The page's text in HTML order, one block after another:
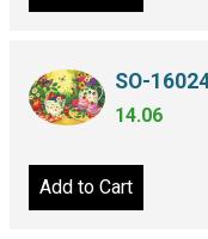
SO-
14.06
Add to Cart